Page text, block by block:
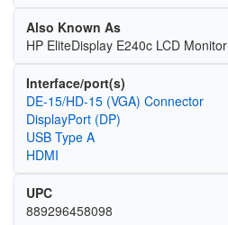
Also Known As
HP EliteDisplay E240c LCD Monitor
Interface/port(s)
DE-15/HD-15 (VGA) Connector
DisplayPort (DP)
USB Type A
HDMI
UPC
889296458098